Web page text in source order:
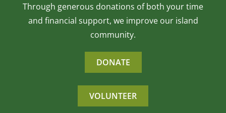
Through generous donations of both your time
and financial support, we improve our island
community.
DONATE
VOLUNTEER